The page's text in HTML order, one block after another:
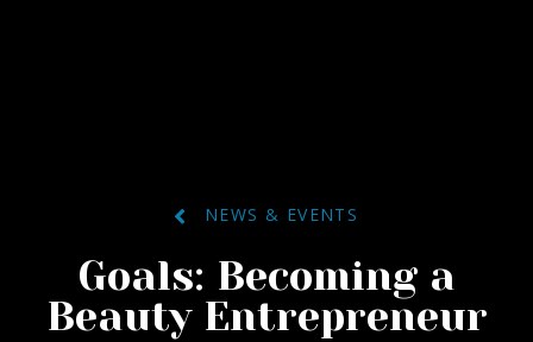
NEWS & EVENTS
Goals: Becoming a
Beauty Entrepreneur